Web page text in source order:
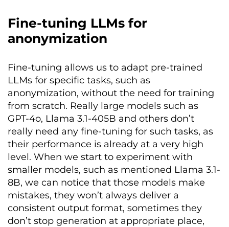
Fine-tuning LLMs for
anonymization
Fine-tuning allows us to adapt pre-trained
LLMs for specific tasks, such as
anonymization, without the need for training
from scratch. Really large models such as
GPT-4o, Llama 3.1-405B and others don’t
really need any fine-tuning for such tasks, as
their performance is already at a very high
level. When we start to experiment with
smaller models, such as mentioned Llama 3.1-
8B, we can notice that those models make
mistakes, they won’t always deliver a
consistent output format, sometimes they
don’t stop generation at appropriate place,